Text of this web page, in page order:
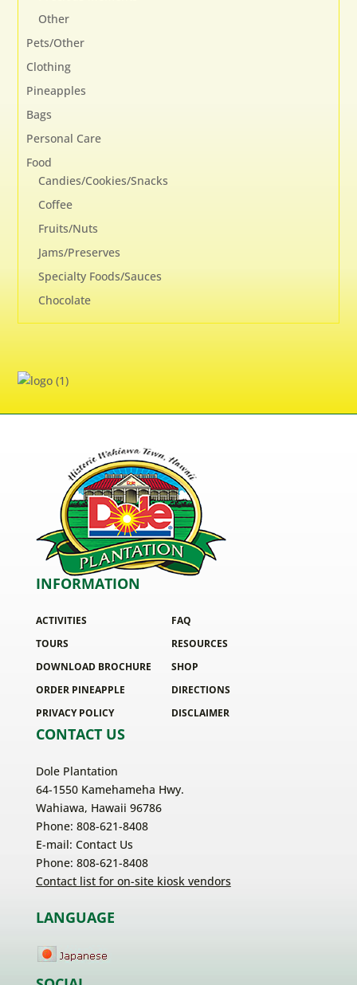
Other
Pets/Other
Clothing
Pineapples
Bags
Personal Care
Food
Candies/Cookies/Snacks
Coffee
Fruits/Nuts
Jams/Preserves
Specialty Foods/Sauces
Chocolate
INFORMATION
ACTIVITIES
TOURS
DOWNLOAD BROCHURE
ORDER PINEAPPLE
PRIVACY POLICY
FAQ
RESOURCES
SHOP
DIRECTIONS
DISCLAIMER
CONTACT US
Dole Plantation
64-1550 Kamehameha Hwy.
Wahiawa, Hawaii 96786
Phone: 808-621-8408
E-mail: Contact Us
Phone: 808-621-8408
Contact list for on-site kiosk vendors
LANGUAGE